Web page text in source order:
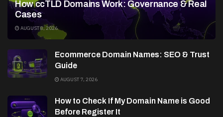
How ccTLD Domains Work: Governance & Real
Cases
AUGUST 8, 2026
Ecommerce Domain Names: SEO & Trust
Guide
AUGUST 7, 2026
How to Check If My Domain Name is Good
Before Register It